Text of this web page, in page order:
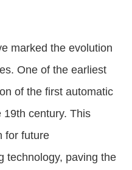
marked the evolution
. One of the earliest
of the first automatic
19th century. This
for future
technology, paving the